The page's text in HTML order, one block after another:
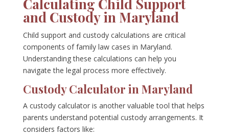
Calculating Child Support
and Custody in Maryland
Child support and custody calculations are critical
components of family law cases in Maryland.
Understanding these calculations can help you
navigate the legal process more effectively.
Custody Calculator in Maryland
A custody calculator is another valuable tool that helps
parents understand potential custody arrangements. It
considers factors like: